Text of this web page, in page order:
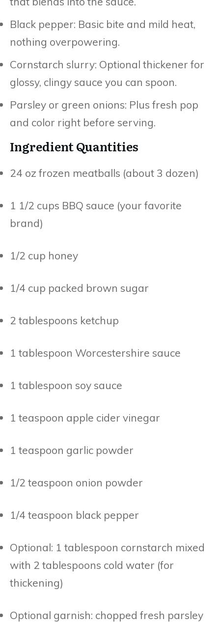
Black pepper: Basic bite and mild heat,
nothing overpowering.
Cornstarch slurry: Optional thickener for
glossy, clingy sauce you can spoon.
Parsley or green onions: Plus fresh pop
and color right before serving.
Ingredient Quantities
24 oz frozen meatballs (about 3 dozen)
1 1/2 cups BBQ sauce (your favorite
brand)
1/2 cup honey
1/4 cup packed brown sugar
2 tablespoons ketchup
1 tablespoon Worcestershire sauce
1 tablespoon soy sauce
1 teaspoon apple cider vinegar
1 teaspoon garlic powder
1/2 teaspoon onion powder
1/4 teaspoon black pepper
Optional: 1 tablespoon cornstarch mixed
with 2 tablespoons cold water (for
thickening)
Optional garnish: chopped fresh parsley